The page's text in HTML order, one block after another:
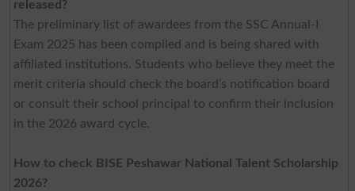
released?
The preliminary list of awardees from the SSC Annual-I
Exam 2025 has been compiled and is being shared with
affiliated institutions. Students who believe they meet the
merit criteria should check the board’s notification board
or consult their school principal to confirm their inclusion
in the 2026 award cycle.
How to check BISE Peshawar National Talent Scholarship
2026?